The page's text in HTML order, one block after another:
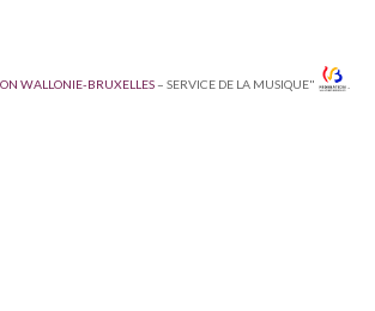
WALLONIE-BRUXELLES – SERVICE DE LA MUSIQUE"